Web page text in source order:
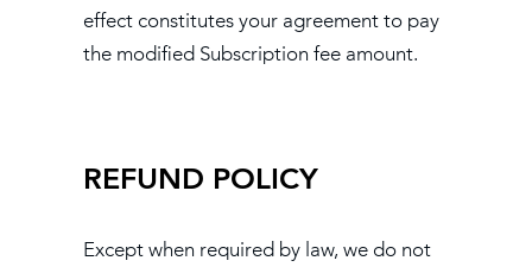
effect constitutes your agreement to pay
the modified Subscription fee amount.
REFUND POLICY
Except when required by law, we do not